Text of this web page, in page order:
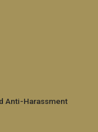
Anti-Harassment